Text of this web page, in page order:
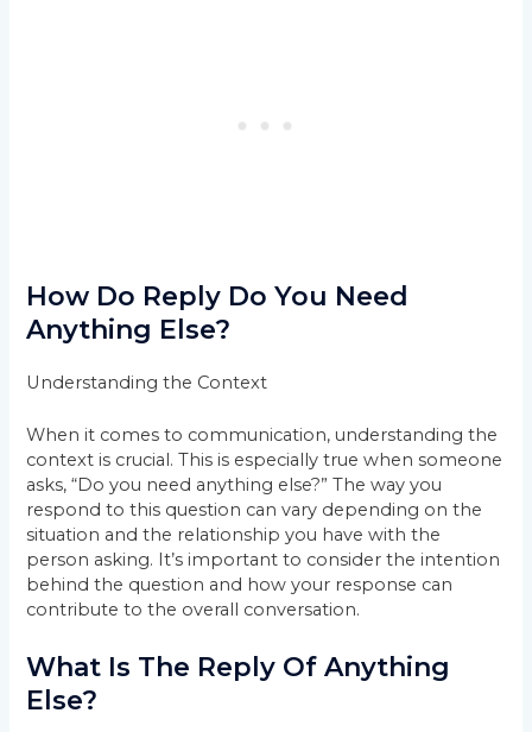
How Do Reply Do You Need
Anything Else?
Understanding the Context
When it comes to communication, understanding the
context is crucial. This is especially true when someone
asks, “Do you need anything else?” The way you
respond to this question can vary depending on the
situation and the relationship you have with the
person asking. It’s important to consider the intention
behind the question and how your response can
contribute to the overall conversation.
What Is The Reply Of Anything
Else?